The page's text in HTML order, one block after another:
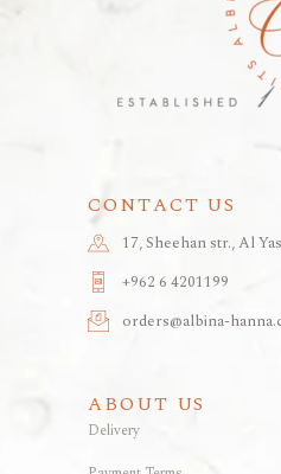
CONTACT US
17, Sheehan str., Al
+962 6 4201199
orders@albina-
ABOUT US
Delivery